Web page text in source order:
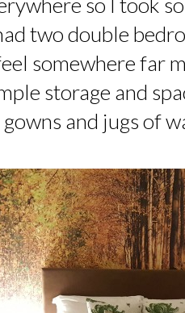
two double
somewhere far
storage and
gowns and jugs of